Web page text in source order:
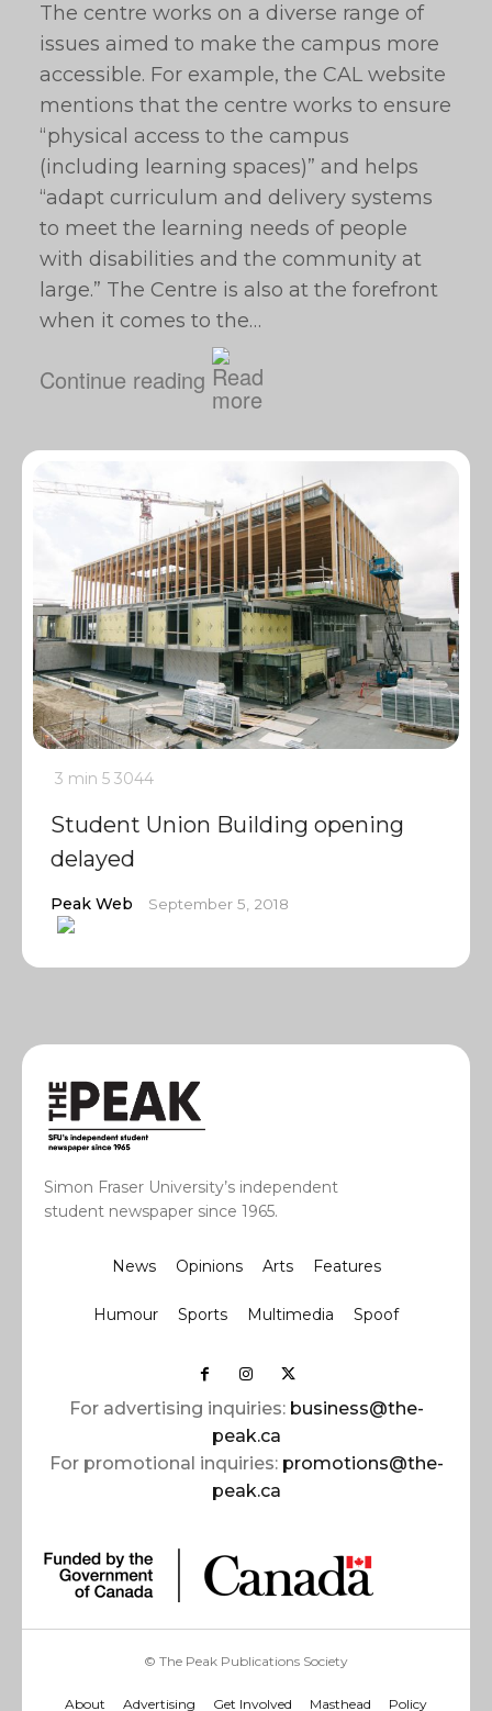
The centre works on a diverse range of
issues aimed to make the campus more
accessible. For example, the CAL website
mentions that the centre works to ensure
“physical access to the campus
(including learning spaces)” and helps
“adapt curriculum and delivery systems
to meet the learning needs of people
with disabilities and the community at
large.” The Centre is also at the forefront
when it comes to the…
Continue reading
3 min 5 3044
Student Union Building opening
delayed
Peak Web September 5, 2018
Simon Fraser University’s independent
student newspaper since 1965.
News Opinions Arts Features
Humour Sports Multimedia Spoof
For advertising inquiries: business@the-
peak.ca
For promotional inquiries: promotions@the-
peak.ca
© The Peak Publications Society
About Advertising Get Involved Masthead Policy